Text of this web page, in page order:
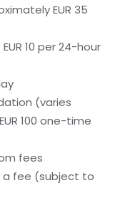
EUR 35
10 per 24-hour
(varies
100 one-time
fees
a fee (subject to